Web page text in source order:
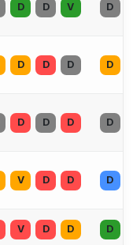
D D V D
D D D D
D D D D
V D D D
V D D D